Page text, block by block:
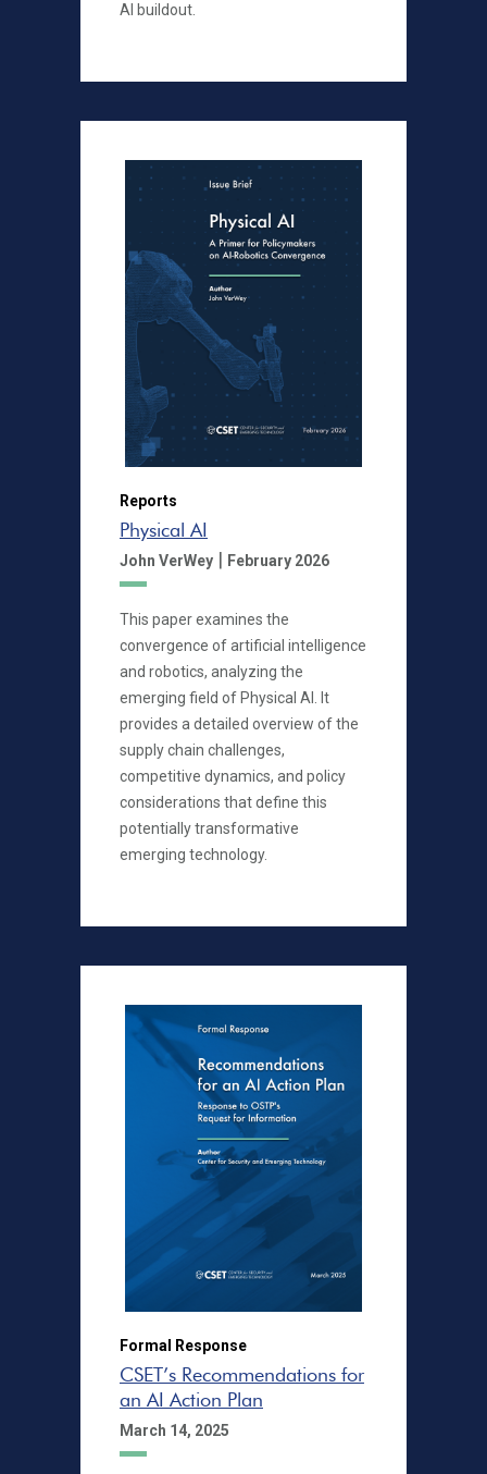
AI buildout.
Reports
Physical AI
John VerWey | February 2026
This paper examines the
convergence of artificial intelligence
and robotics, analyzing the
emerging field of Physical AI. It
provides a detailed overview of the
supply chain challenges,
competitive dynamics, and policy
considerations that define this
potentially transformative
emerging technology.
Formal Response
CSET’s Recommendations for
an AI Action Plan
March 14, 2025